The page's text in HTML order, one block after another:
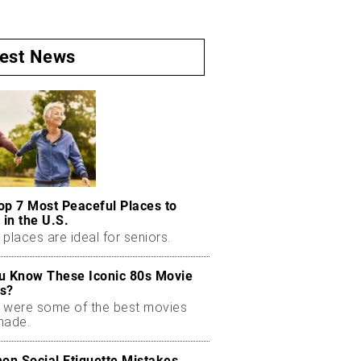
News
7 Most Peaceful Places to
in the U.S.
places are ideal for seniors.
Know These Iconic 80s Movie
were some of the best movies